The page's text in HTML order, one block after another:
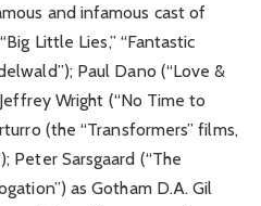
and infamous cast of
Little Lies,” “Fantastic
Paul Dano (“Love &
Jeffrey Wright (“No Time to
(the “Transformers” films,
Peter Sarsgaard (“The
as Gotham D.A. Gil